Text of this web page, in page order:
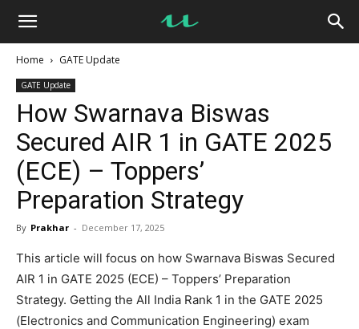
UseMyNotes
Home GATE Update
GATE Update
How Swarnava Biswas
Secured AIR 1 in GATE 2025
(ECE) – Toppers’
Preparation Strategy
By Prakhar - December 17, 2025
This article will focus on how Swarnava Biswas Secured
AIR 1 in GATE 2025 (ECE) – Toppers’ Preparation
Strategy. Getting the All India Rank 1 in the GATE 2025
(Electronics and Communication Engineering) exam